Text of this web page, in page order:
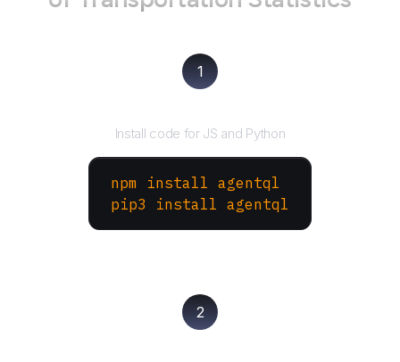
1
Install code for JS and Python
npm install agentql
pip3 install agentql
2